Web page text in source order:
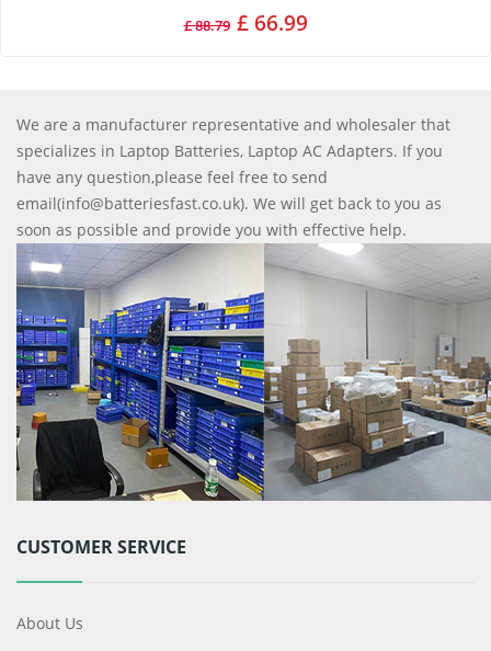
£ 88.79 £ 66.99
We are a manufacturer representative and wholesaler that
specializes in Laptop Batteries, Laptop AC Adapters. If you
have any question,please feel free to send
email(info@batteriesfast.co.uk). We will get back to you as
soon as possible and provide you with effective help.
CUSTOMER SERVICE
About Us